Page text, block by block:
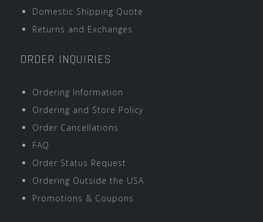
Domestic Shipping Quote
Returns and Exchanges
ORDER INQUIRIES
Ordering Information
Ordering and Store Policy
Order Cancellations
FAQ
Order Status Request
Ordering Outside the USA
Promotions & Coupons